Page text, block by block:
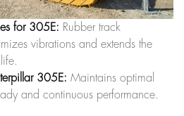
for 305E: Rubber track
vibrations and extends the
305E: Maintains optimal
and continuous performance.